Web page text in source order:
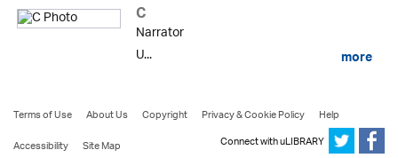
C
Narrator
U...
more
Terms of Use About Us Copyright Privacy & Cookie Policy
Help
Accessibility
Site Map Connect with uLIBRARY